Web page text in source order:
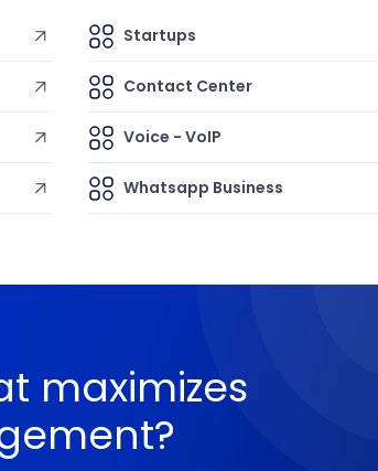
Startups
Contact Center
Voice - VoIP
Whatsapp Business
maximizes